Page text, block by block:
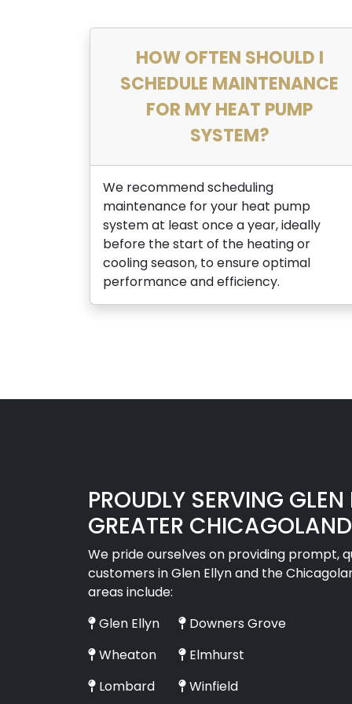
HOW OFTEN SHOULD I
SCHEDULE MAINTENANCE
FOR MY HEAT PUMP
SYSTEM?
We recommend scheduling
maintenance for your heat pump
system at least once a year, ideally
before the start of the heating or
cooling season, to ensure optimal
performance and efficiency.
PROUDLY SERVING GLEN
GREATER CHICAGOLAND
We pride ourselves on providing prompt,
customers in Glen Ellyn and the
areas include:
Glen Ellyn
Wheaton
Lombard
Downers Grove
Elmhurst
Winfield